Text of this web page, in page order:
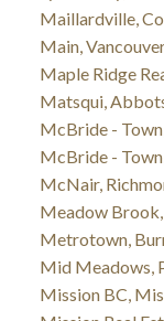
Maillardville,
Main,
Maple Ridge
Matsqui,
McBride -
McBride -
McNair,
Meadow
Metrotown,
Mid Meadows,
Mission BC,